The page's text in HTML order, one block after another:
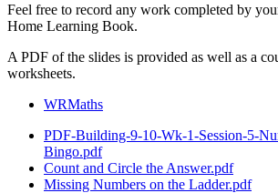
Feel free to record any work completed by
Home Learning Book.
A PDF of the slides is provided as well as a
worksheets.
WRMaths
PDF-Building-9-10-Wk-1-Session-5-
Bingo.pdf
Count and Circle the Answer.pdf
Missing Numbers on the Ladder.pdf